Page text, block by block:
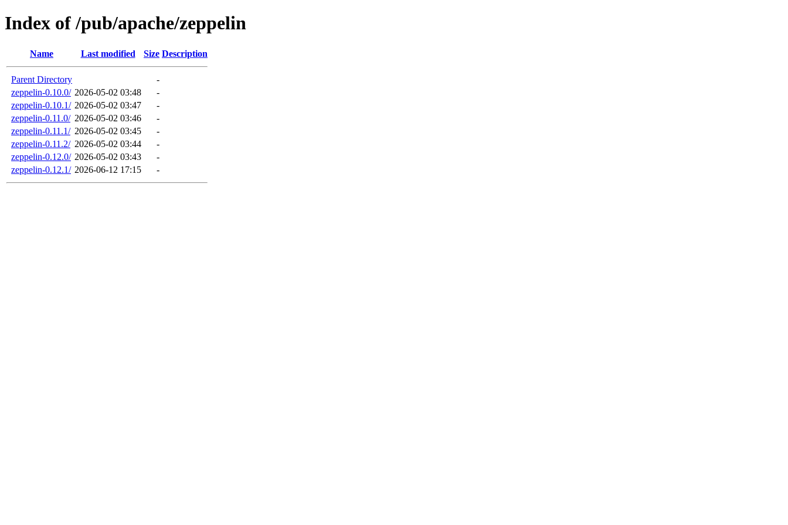
Index of /pub/apache/zeppelin
Name Last modified Size Description
Parent Directory
-
zeppelin-0.10.0/ 2026-05-02 03:48
-
zeppelin-0.10.1/ 2026-05-02 03:47
-
zeppelin-0.11.0/ 2026-05-02 03:46
-
zeppelin-0.11.1/ 2026-05-02 03:45
-
zeppelin-0.11.2/ 2026-05-02 03:44
-
zeppelin-0.12.0/ 2026-05-02 03:43
-
zeppelin-0.12.1/ 2026-06-12 17:15 -